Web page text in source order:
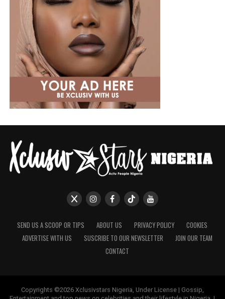
SEND US A SCOOP OR TIPS ABOUT US PRIVACY POLICY
COOKIES
ADVERTISE WITH US
SUSCRIBE TO OUR NEWSLETTER
JOIN OUR TEAM
CONTACT
Copyrights ©2026 Xclusivstars Nigeria, Under License | Gossip,